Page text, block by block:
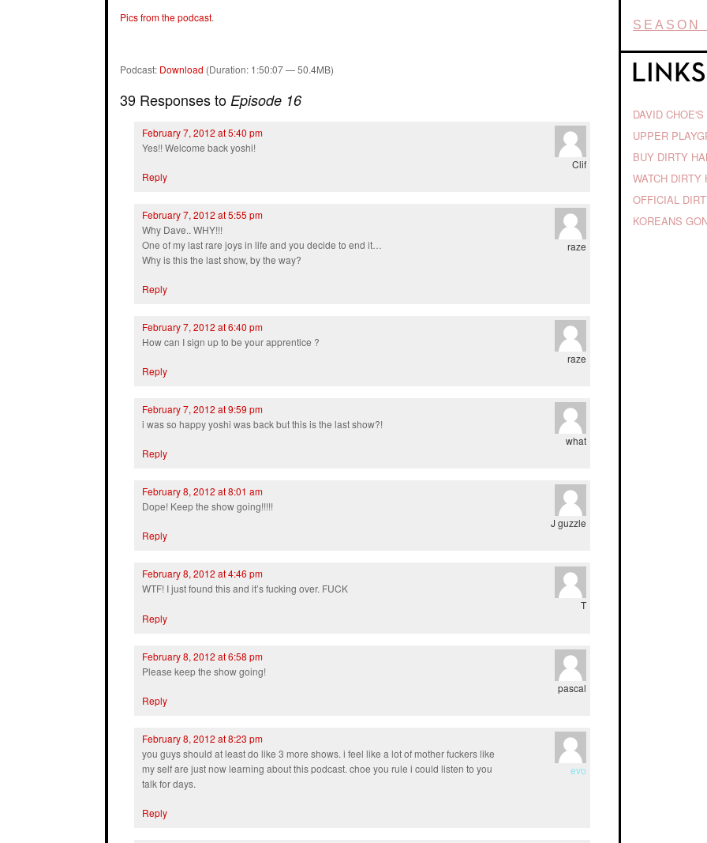
Pics from the podcast.
Podcast: Download (Duration: 1:50:07 — 50.4MB)
39 Responses to Episode 16
Clif
February 7, 2012 at 5:40 pm
Yes!! Welcome back yoshi!
Reply
raze
February 7, 2012 at 5:55 pm
Why Dave.. WHY!!!
One of my last rare joys in life and you decide to end it…
Why is this the last show, by the way?
Reply
raze
February 7, 2012 at 6:40 pm
How can I sign up to be your apprentice ?
Reply
what
February 7, 2012 at 9:59 pm
i was so happy yoshi was back but this is the last show?!
Reply
J guzzle
February 8, 2012 at 8:01 am
Dope! Keep the show going!!!!!
Reply
T
February 8, 2012 at 4:46 pm
WTF! I just found this and it’s fucking over. FUCK
Reply
pascal
February 8, 2012 at 6:58 pm
Please keep the show going!
Reply
evo
February 8, 2012 at 8:23 pm
you guys should at least do like 3 more shows. i feel like a lot of mother fuckers like
my self are just now learning about this podcast. choe you rule i could listen to you
talk for days.
Reply
SEASON
DAVID CHOE'S
UPPER
BUY DIRTY
WATCH DIRTY
OFFICIAL
KOREANS